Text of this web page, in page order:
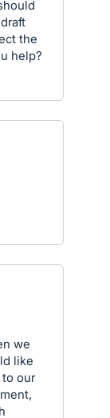
the
help?
we
like
our